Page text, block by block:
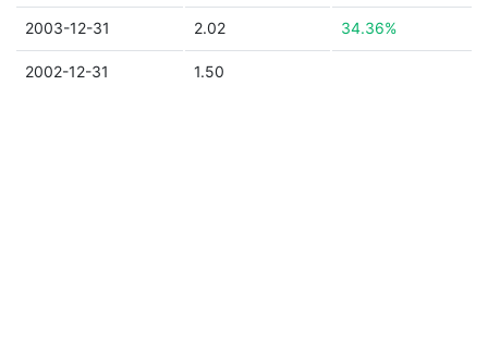
2003-12-31 2.02 34.36%
2002-12-31 1.50